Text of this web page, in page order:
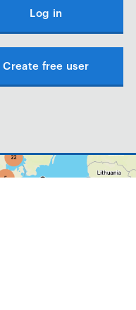
Log in
Create free user